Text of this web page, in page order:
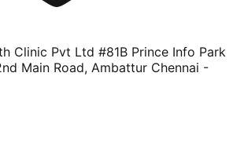
Clinic Pvt Ltd #81B Prince Info Park
Main Road, Ambattur Chennai -